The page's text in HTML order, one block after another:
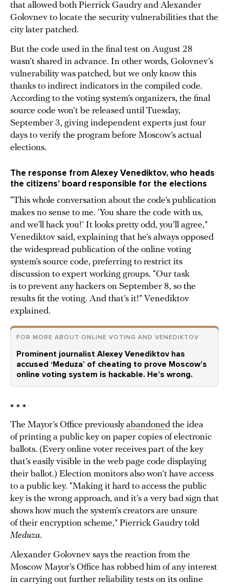
that allowed both Pierrick Gaudry and Alexander
Golovnev to locate the security vulnerabilities that the
city later patched.
But the code used in the final test on August 28
wasn’t shared in advance. In other words, Golovnev’s
vulnerability was patched, but we only know this
thanks to indirect indicators in the compiled code.
According to the voting system’s organizers, the final
source code won’t be released until Tuesday,
September 3, giving independent experts just four
days to verify the program before Moscow’s actual
elections.
The response from Alexey Venediktov, who heads
the citizens’ board responsible for the elections
“This whole conversation about the code’s publication
makes no sense to me. ‘You share the code with us,
and we’ll hack you!’ It looks pretty odd, you’ll agree,”
Venediktov said, explaining that he’s always opposed
the widespread publication of the online voting
system’s source code, preferring to restrict its
discussion to expert working groups. “Our task
is to prevent any hackers on September 8, so the
results fit the voting. And that’s it!” Venediktov
explained.
FOR MORE ABOUT ONLINE VOTING AND VENEDIKTOV
Prominent journalist Alexey Venediktov has
accused ‘Meduza’ of cheating to prove Moscow’s
online voting system is hackable. He’s wrong.
* * *
The Mayor’s Office previouslyabandoned the idea
of printing a public key on paper copies of electronic
ballots. (Every online voter receives part of the key
that’s easily visible in the web page code displaying
their ballot.) Election monitors also won’t have access
to a public key. “Making it hard to access the public
key is the wrong approach, and it’s a very bad sign that
shows how much the system’s creators are unsure
of their encryption scheme,” Pierrick Gaudry told
Meduza.
Alexander Golovnev says the reaction from the
Moscow Mayor’s Office has robbed him of any interest
in carrying out further reliability tests on its online